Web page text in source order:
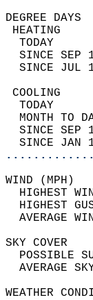
TODAY
SINCE
SINCE
TODAY
MONTH
SINCE
SINCE
HIGHEST
HIGHEST